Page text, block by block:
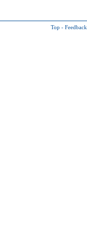
Top - Feedback